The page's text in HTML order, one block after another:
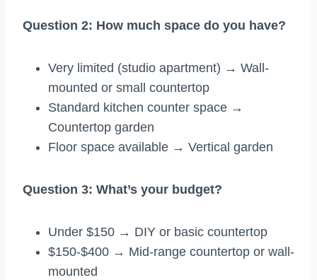
Question 2: How much space do you have?
Very limited (studio apartment) → Wall-
mounted or small countertop
Standard kitchen counter space →
Countertop garden
Floor space available → Vertical garden
Question 3: What’s your budget?
Under $150 → DIY or basic countertop
$150-$400 → Mid-range countertop or wall-
mounted